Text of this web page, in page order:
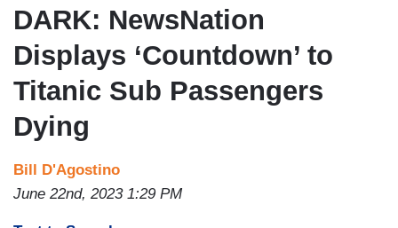
DARK: NewsNation
Displays ‘Countdown’ to
Titanic Sub Passengers
Dying
Bill D'Agostino
June 22nd, 2023 1:29 PM